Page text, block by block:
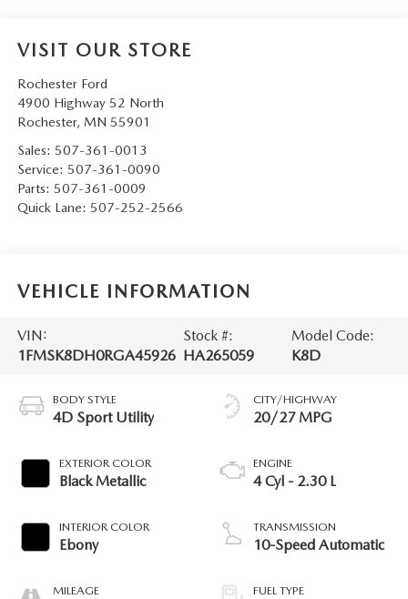
VISIT OUR STORE
Rochester Ford
4900 Highway 52 North
Rochester, MN 55901
Sales: 507-361-0013
Service: 507-361-0090
Parts: 507-361-0009
Quick Lane: 507-252-2566
VEHICLE INFORMATION
VIN:
1FMSK8DH0RGA45926
Stock #:
HA265059
Model Code:
K8D
BODY STYLE
4D Sport Utility
EXTERIOR COLOR
Black Metallic
INTERIOR COLOR
Ebony
MILEAGE
CITY/HIGHWAY
20/27 MPG
ENGINE
4 Cyl - 2.30 L
TRANSMISSION
10-Speed Automatic
FUEL TYPE